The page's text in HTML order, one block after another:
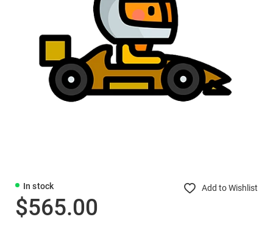
In stock Add to Wishlist
$565.00